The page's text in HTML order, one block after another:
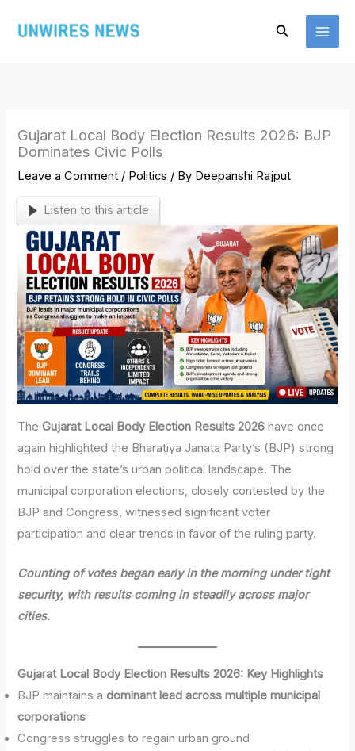
Search
Gujarat Local Body Election Results 2026: BJP
Dominates Civic Polls
Leave a Comment / Politics / By Deepanshi Rajput
Listen to this article
TheGujarat Local Body Election Results 2026 have once
again highlighted the Bharatiya Janata Party’s (BJP) strong
hold over the state’s urban political landscape. The
municipal corporation elections, closely contested by the
BJP and Congress, witnessed significant voter
participation and clear trends in favor of the ruling party.
Counting of votes began early in the morning under tight
security, with results coming in steadily across major
cities.
Gujarat Local Body Election Results 2026: Key Highlights
BJP maintains adominant lead across multiple municipal
corporations
Congress struggles to regain urban ground